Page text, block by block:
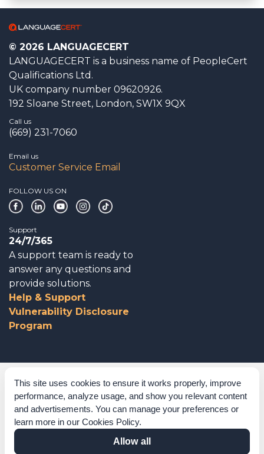
This site uses cookies to ensure it works properly, improve
performance, analyze usage, and show you relevant content
and advertisements. You can manage your preferences or
learn more in our Cookies Policy.
Allow all
© 2026 LANGUAGECERT
LANGUAGECERT is a business name of PeopleCert
Qualifications Ltd.
UK company number 09620926.
192 Sloane Street, London, SW1X 9QX
Call us
(669) 231-7060
Email us
Customer Service Email
FOLLOW US ON
Support
24/7/365
A support team is ready to
answer any questions and
provide solutions.
Help & Support
Vulnerability Disclosure
Program
Corporate Governance
Acknowledgements
Policies & Terms of Service